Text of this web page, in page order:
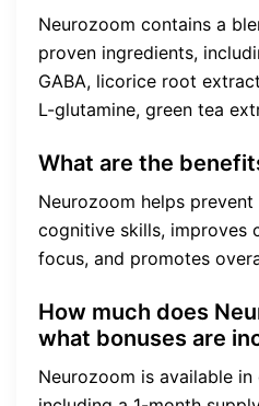
Neurozoom contains a
proven ingredients,
GABA, licorice root
L-glutamine, green tea
What are the
Neurozoom helps
cognitive skills, improves
focus, and promotes
How much does
what bonuses are
Neurozoom is available